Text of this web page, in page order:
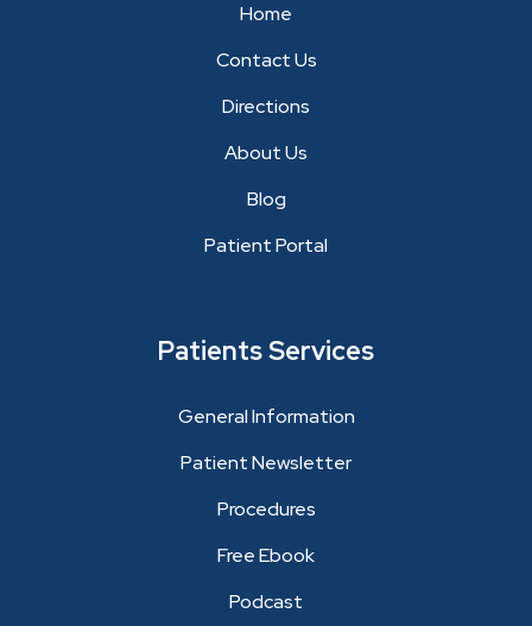
Home
Contact Us
Directions
About Us
Blog
Patient Portal
Patients Services
General Information
Patient Newsletter
Procedures
Free Ebook
Podcast